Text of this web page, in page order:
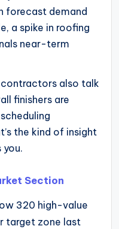
forecast demand
a spike in roofing
near-term
contractors also talk
finishers are
the kind of insight
you.
Section
320 high-value
target zone last